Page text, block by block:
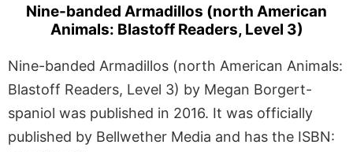
Nine-banded Armadillos (north American
Animals: Blastoff Readers, Level 3)
Nine-banded Armadillos (north American Animals:
Blastoff Readers, Level 3) by Megan Borgert-
spaniol was published in 2016. It was officially
published by Bellwether Media and has the ISBN: